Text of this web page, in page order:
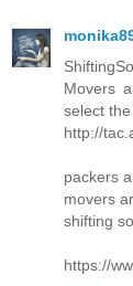
Movers
select
http://
packers
movers
shifting
https://